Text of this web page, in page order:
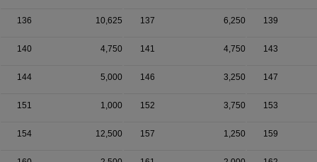
136 10,625 137 6,250 139
140 4,750 141 4,750 143
144 5,000 146 3,250 147
151 1,000 152 3,750 153
154 12,500 157 1,250 159